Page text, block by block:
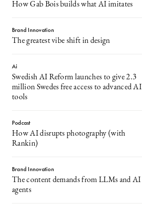
How Gab Bois builds what AI imitates
Brand Innovation
The greatest vibe shift in design
Ai
Swedish AI Reform launches to give 2.3
million Swedes free access to advanced AI
tools
Podcast
How AI disrupts photography (with
Rankin)
Brand Innovation
The content demands from LLMs and AI
agents